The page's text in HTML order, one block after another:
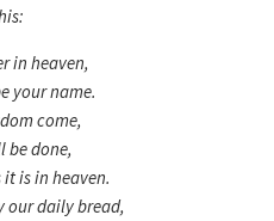
in heaven,
your name.
come,
be done,
is in heaven.
our daily bread,